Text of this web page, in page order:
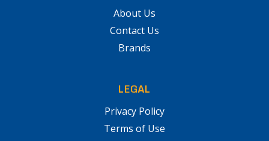
About Us
Contact Us
Brands
LEGAL
Privacy Policy
Terms of Use